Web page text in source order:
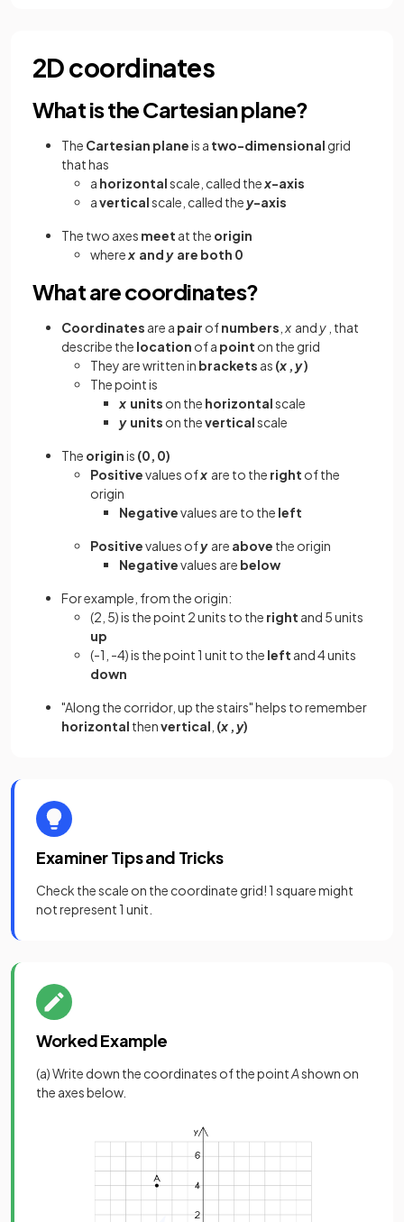
2D coordinates
What is the Cartesian plane?
The Cartesian planeis a two-dimensional grid
that has
a horizontalscale, called thex-axis
averticalscale, called they-axis
The two axes meet at the origin
wherex andy are both 0
What are coordinates?
Coordinates are a pair ofnumbers x andy , that
describe the location of a point on the grid
They are written in brackets as (x ,y)
The point is
x units on the horizontalscale
yunits on theverticalscale
The originis (0, 0)
Positivevalues ofx are to the right of the
origin
Negativevalues are to the left
Positivevalues ofyare above the origin
Negativevalues are below
For example, from the origin:
(2, 5) is the point 2 units to the right and 5 units
up
(-1, -4) is the point 1 unit to the left and 4 units
down
"Along the corridor, up the stairs" helps to remember
horizontal thenvertical (x ,y)
Examiner Tips and Tricks
Check the scale on the coordinate grid! 1 square might
not represent 1 unit.
Worked Example
(a) Write down the coordinates of the pointAshown on
the axes below.